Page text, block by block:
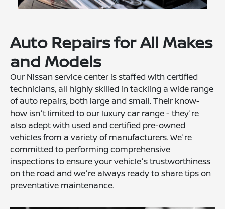
Auto Repairs for All Makes
and Models
Our Nissan service center is staffed with certified
technicians, all highly skilled in tackling a wide range
of auto repairs, both large and small. Their know-
how isn't limited to our luxury car range - they're
also adept with used and certified pre-owned
vehicles from a variety of manufacturers. We're
committed to performing comprehensive
inspections to ensure your vehicle's trustworthiness
on the road and we're always ready to share tips on
preventative maintenance.